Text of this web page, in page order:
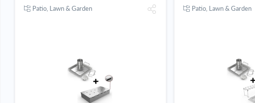
Patio, Lawn & Garden Patio, Lawn & Garden